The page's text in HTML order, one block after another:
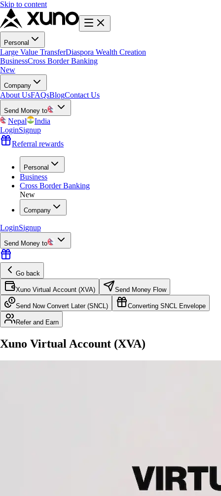
Skip to content
Personal
Large Value TransferDiaspora Wealth Creation
BusinessCross Border Banking
New
Company
About UsFAQsBlogContact Us
Send Money to
Nepal
India
LoginSignup
Referral rewards
Personal
Business
Cross Border Banking
New
Company
LoginSignup
Send Money to
Go back
Xuno Virtual Account (XVA) Send Money Flow
Send Now Convert Later (SNCL) Converting SNCL Envelope
Refer and Earn
Xuno Virtual Account (XVA)